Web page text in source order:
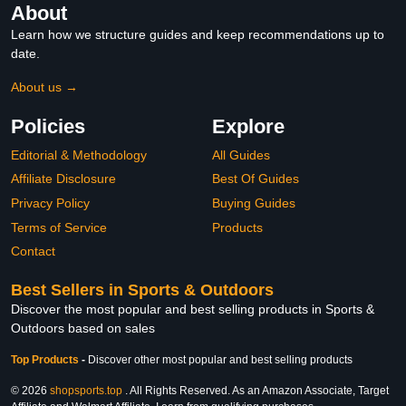
About
Learn how we structure guides and keep recommendations up to
date.
About us →
Policies
Editorial & Methodology
Affiliate Disclosure
Privacy Policy
Terms of Service
Contact
Explore
All Guides
Best Of Guides
Buying Guides
Products
Best Sellers in Sports & Outdoors
Discover the most popular and best selling products in Sports &
Outdoors based on sales
Top Products - Discover other most popular and best selling products
© 2026 shopsports.top . All Rights Reserved. As an Amazon Associate, Target